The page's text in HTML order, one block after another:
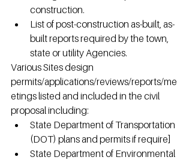
construction.
List of post-construction as-built, as-
built reports required by the town,
state or utility Agencies.
Various Sites design
permits/applications/reviews/reports/me
etings listed and included in the civil
proposal including:
State Department of Transportation
(DOT) plans and permits if require]
State Department of Environmental